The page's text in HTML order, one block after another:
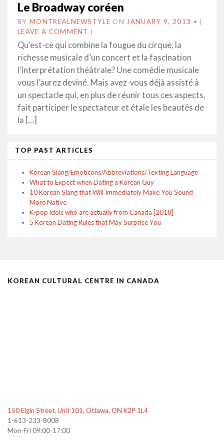
Le Broadway coréen
BY MONTREALNEWSTYLE ON JANUARY 9, 2013 • (
LEAVE A COMMENT )
Qu’est-ce qui combine la fougue du cirque, la
richesse musicale d’un concert et la fascination
l’interprétation théâtrale? Une comédie musicale
vous l’aurez deviné. Mais avez-vous déjà assisté à
un spectacle qui, en plus de réunir tous ces aspects,
fait participer le spectateur et étale les beautés de
la […]
TOP PAST ARTICLES
Korean Slang/Emoticons/Abbreviations/Texting Language
What to Expect when Dating a Korean Guy
10 Korean Slang that Will Immediately Make You Sound
More Native
K-pop idols who are actually from Canada [2018]
5 Korean Dating Rules that May Surprise You
KOREAN CULTURAL CENTRE IN CANADA
150 Elgin Street, Unit 101, Ottawa, ON K2P 1L4
1-613-233-8008
Mon-Fri 09:00-17:00